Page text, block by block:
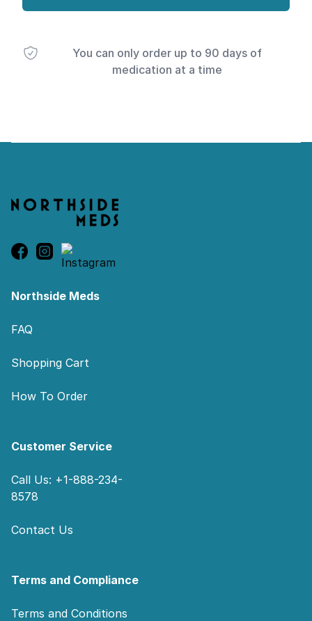
You can only order up to 90 days of
medication at a time
Northside Meds
FAQ
Shopping Cart
How To Order
Customer Service
Call Us: +1-888-234-
8578
Contact Us
Terms and Compliance
Terms and Conditions